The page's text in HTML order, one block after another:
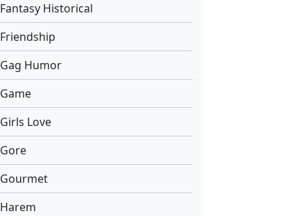
Fantasy Historical
Friendship
Gag Humor
Game
Girls Love
Gore
Gourmet
Harem